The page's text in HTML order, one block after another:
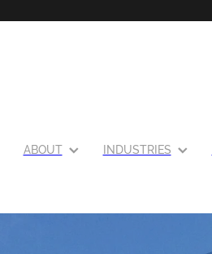
ABOUT INDUSTRIES